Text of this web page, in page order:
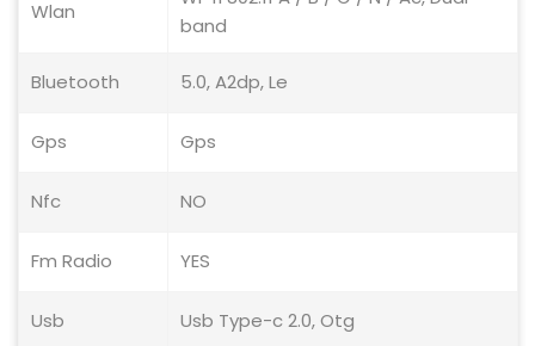
Wlan
band
Bluetooth 5.0, A2dp, Le
Gps Gps
Nfc NO
Fm Radio YES
Usb Usb Type-c 2.0, Otg